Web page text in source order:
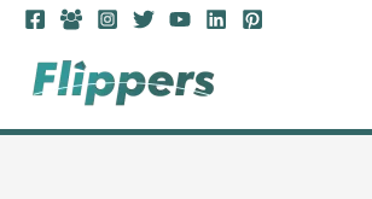
Skip
content